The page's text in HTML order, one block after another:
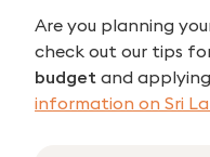
Are you planning
check out our tips
budget and
information on Sri